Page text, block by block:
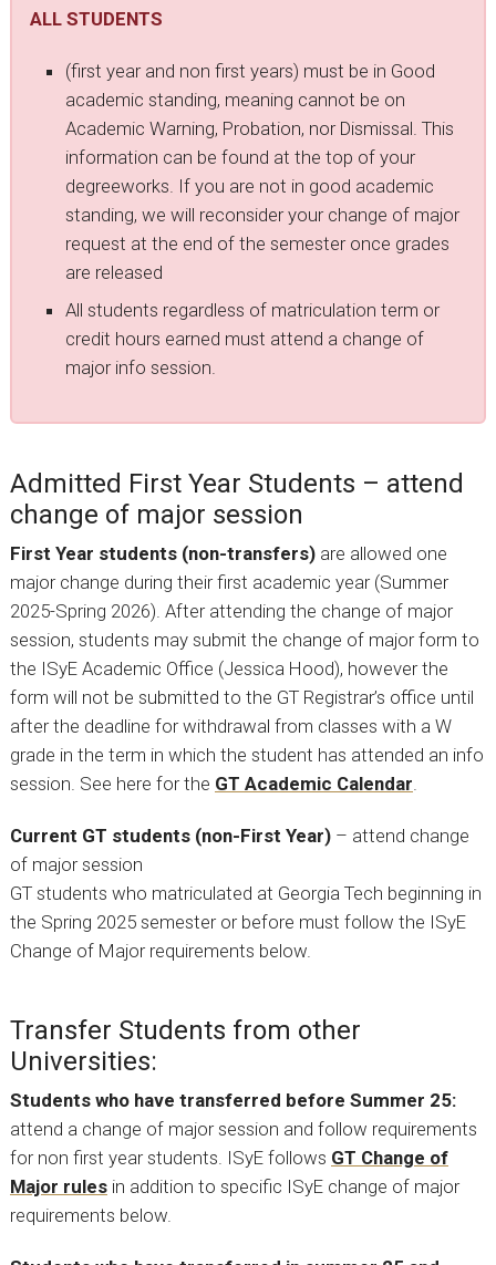
ALL STUDENTS
(first year and non first years) must be in Good
academic standing, meaning cannot be on
Academic Warning, Probation, nor Dismissal. This
information can be found at the top of your
degreeworks. If you are not in good academic
standing, we will reconsider your change of major
request at the end of the semester once grades
are released
All students regardless of matriculation term or
credit hours earned must attend a change of
major info session.
Admitted First Year Students – attend
change of major session
First Year students (non-transfers) are allowed one
major change during their first academic year (Summer
2025-Spring 2026). After attending the change of major
session, students may submit the change of major form to
the ISyE Academic Office (Jessica Hood), however the
form will not be submitted to the GT Registrar’s office until
after the deadline for withdrawal from classes with a W
grade in the term in which the student has attended an info
session. See here for the GT Academic Calendar.
Current GT students (non-First Year) – attend change
of major session
GT students who matriculated at Georgia Tech beginning in
the Spring 2025 semester or before must follow the ISyE
Change of Major requirements below.
Transfer Students from other
Universities:
Students who have transferred before Summer 25:
attend a change of major session and follow requirements
for non first year students. ISyE follows GT Change of
Major rules in addition to specific ISyE change of major
requirements below.